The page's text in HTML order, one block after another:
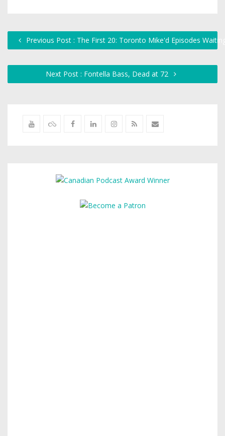
Previous Post : The First 20: Toronto Mike'd Episodes
Next Post : Fontella Bass, Dead at 72